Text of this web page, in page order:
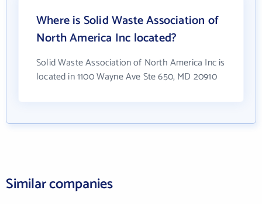
Where is Solid Waste Association of
North America Inc located?
Solid Waste Association of North America Inc is
located in 1100 Wayne Ave Ste 650, MD 20910
Similar companies